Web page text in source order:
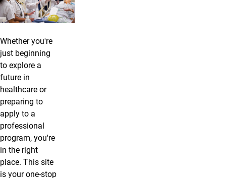
Whether you're
just beginning
to explore a
future in
healthcare or
preparing to
apply to a
professional
program, you're
in the right
place. This site
is your one-stop